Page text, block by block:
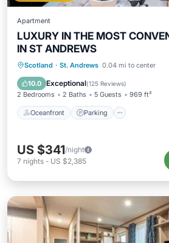
Apartment
LUXURY IN THE MOST
IN ST ANDREWS
Scotland · St. Andrews 0.04 mi to center
10.0 Exceptional(125 Reviews)
2 Bedrooms 2 Baths 5 Guests 969 ft²
Oceanfront Parking
Oceanfront Parking
Balcony/Terrace
US $341/night
7 nights - US $2,385